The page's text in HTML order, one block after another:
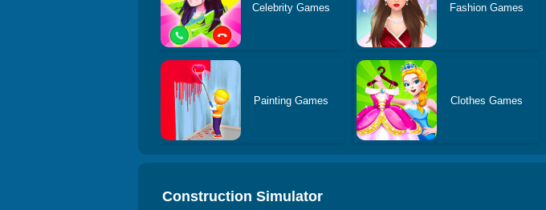
Celebrity Games Fashion Games
Painting Games Clothes Games
Construction Simulator